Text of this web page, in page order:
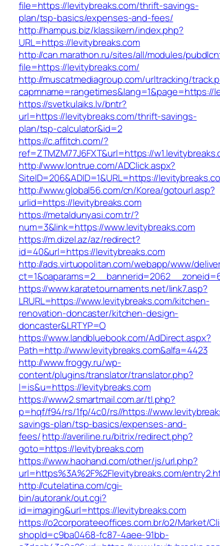
file=https://levitybreaks.com/thrift-savings-
plan/tsp-basics/expenses-and-fees/
http://hampus.biz/klassikern/index.php?
URL=https://levitybreaks.com
http://can.marathon.ru/sites/all/modules/
file=https://levitybreaks.com/
http://muscatmediagroup.com/urltracking/
capmname=rangetimes&lang=1&page=https://
https://svetkulaiks.lv/bntr?
url=https://levitybreaks.com/thrift-savings-
plan/tsp-calculator&id=2
https://c.affitch.com/?
ref=ZTMZM77J6FXT&url=https://
http://www.lontrue.com/ADClick.aspx?
SiteID=206&ADID=1&URL=https://
http://www.global56.com/cn/Korea/gotourl.asp?
urlid=https://levitybreaks.com
https://metaldunyasi.com.tr/?
num=3&link=https://www.levitybreaks.com
https://m.dizel.az/az/redirect?
id=40&url=https://levitybreaks.com
http://ads.virtuopolitan.com/webapp/www/
https://www.karatetournaments.net/link7.asp?
LRURL=https://www.levitybreaks.com/kitchen-
renovation-doncaster/kitchen-design-
doncaster&LRTYP=O
https://www.landbluebook.com/AdDirect.aspx?
Path=http://www.levitybreaks.com&alfa=4423
http://www.froggy.ru/wp-
content/plugins/translator/translator.php?
l=is&u=https://levitybreaks.com
https://www2.smartmail.com.ar/tl.php?
p=hqf/f94/rs/1fp/4c0/rs//https://
savings-plan/tsp-basics/expenses-and-
fees/http://averiline.ru/bitrix/redirect.php?
goto=https://levitybreaks.com
https://www.haohand.com/other/js/url.php?
url=https%3A%2F%2Flevitybreaks.com/
http://cutelatina.com/cgi-
bin/autorank/out.cgi?
id=imaging&url=https://levitybreaks.com
https://o2corporateeoffices.com.br/o2/Market/
shopId=c9ba0468-fc87-4aee-91bb-